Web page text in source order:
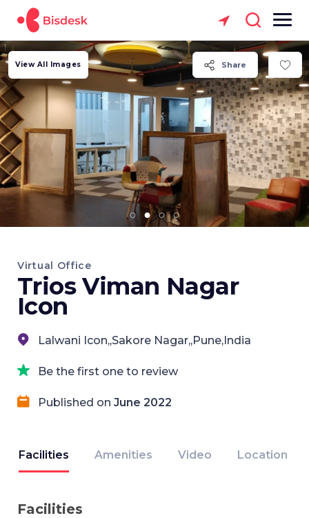
Share
View All Images
Virtual Office
Trios Viman Nagar
Icon
Lalwani Icon,,Sakore Nagar,,Pune,India
Be the first one to review
Published on June 2022
Facilities Amenities Video Location
Facilities